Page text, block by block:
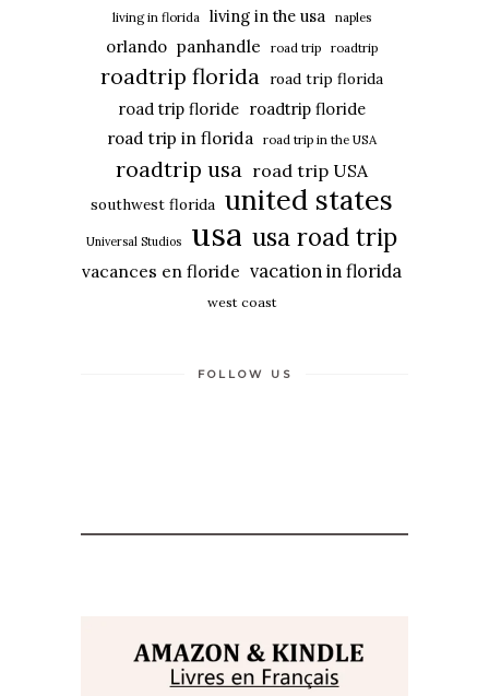
living in florida
living in the usa naples
orlando panhandle road trip roadtrip
roadtrip florida road trip florida
road trip floride roadtrip floride
road trip in florida road trip in the USA
roadtrip usa road trip USA
southwest florida united states
Universal Studios usa usa road trip
vacances en floride vacation in florida
west coast
FOLLOW US